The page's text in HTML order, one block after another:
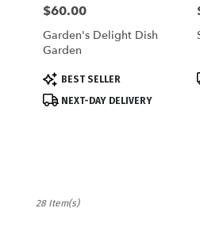
Price:
$60.00
Garden's Delight Dish
Garden
Product
Tags:
BEST SELLER
NEXT-DAY DELIVERY
28 Item(s)